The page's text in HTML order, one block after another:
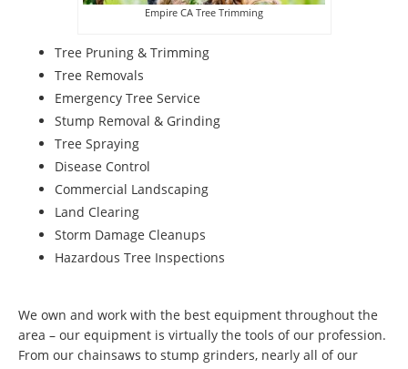
Empire CA Tree Trimming
Tree Pruning & Trimming
Tree Removals
Emergency Tree Service
Stump Removal & Grinding
Tree Spraying
Disease Control
Commercial Landscaping
Land Clearing
Storm Damage Cleanups
Hazardous Tree Inspections
We own and work with the best equipment throughout the
area – our equipment is virtually the tools of our profession.
From our chainsaws to stump grinders, nearly all of our